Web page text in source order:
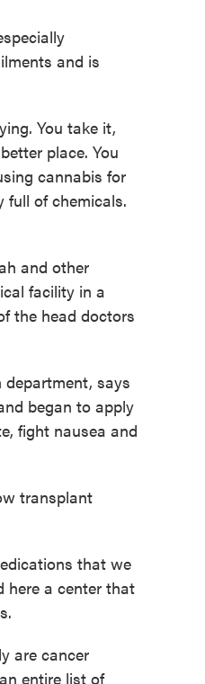
and is
You take it,
place. You
cannabis for
of chemicals.
and other
facility in a
the head doctors
says
began to apply
fight nausea and
transplant
that we
here a center that
are cancer
entire list of